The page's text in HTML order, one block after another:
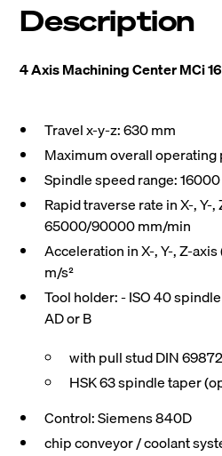
Description
4 Axis Machining Center MCi
Travel x-y-z: 630 mm
Maximum overall operating
Spindle speed range:
Rapid traverse rate in X-, Y-
65000/90000 mm/min
Acceleration in X-, Y-, Z-
m/s²
Tool holder: - ISO 40
AD or B
with pull stud DIN
HSK 63 spindle taper
Control: Siemens 840D
chip conveyor / coolant